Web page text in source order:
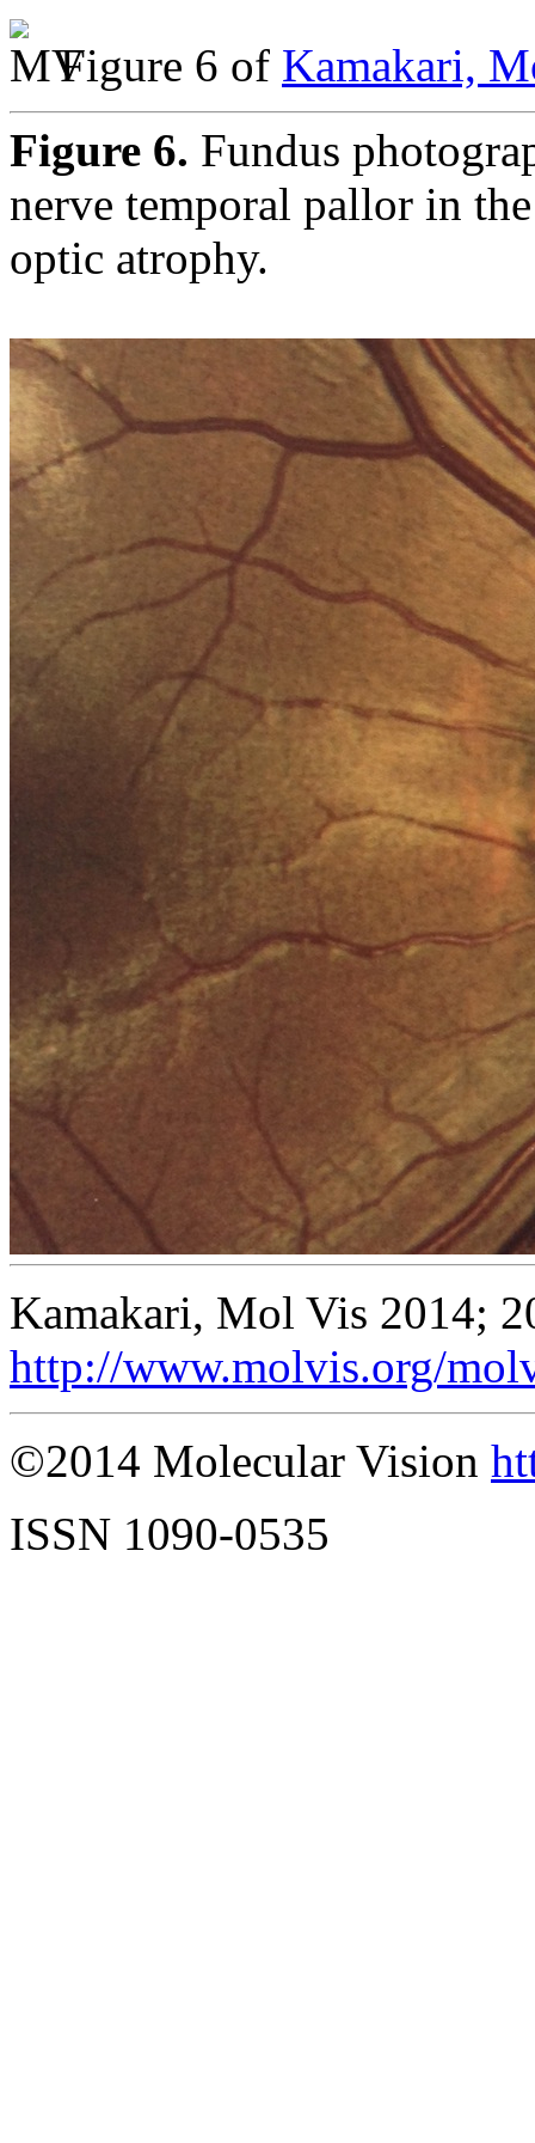
Figure 6 of Kamakari,
Figure 6. Fundus
nerve temporal pallor in
optic atrophy.
Kamakari, Mol Vis 2014;
http://www.molvis.org/
©2014 Molecular Vision
ISSN 1090-0535